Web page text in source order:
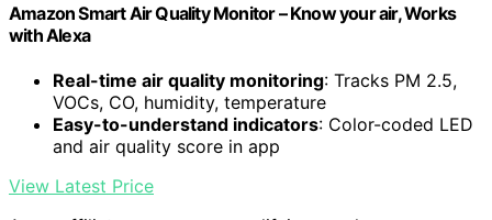
Amazon Smart Air Quality Monitor – Know your air, Works
with Alexa
Real-time air quality monitoring: Tracks PM 2.5,
VOCs, CO, humidity, temperature
Easy-to-understand indicators: Color-coded LED
and air quality score in app
View Latest Price